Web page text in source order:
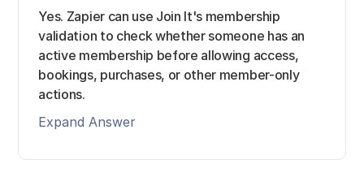
Yes. Zapier can use Join It's membership
validation to check whether someone has an
active membership before allowing access,
bookings, purchases, or other member-only
actions.
Expand Answer